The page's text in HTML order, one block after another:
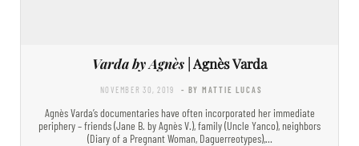
Varda by Agnès | Agnès Varda
NOVEMBER 30, 2019 - BY MATTIE LUCAS
Agnès Varda’s documentaries have often incorporated her immediate
periphery – friends (Jane B. by Agnès V.), family (Uncle Yanco), neighbors
(Diary of a Pregnant Woman, Daguerreotypes),…